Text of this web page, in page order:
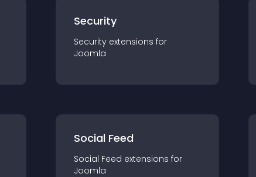
Security
Security extensions for
Joomla
Social Feed
Social Feed extensions for
Joomla